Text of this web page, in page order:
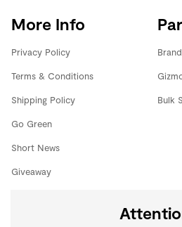
More Info
Privacy Policy
Terms & Conditions
Shipping Policy
Go Green
Short News
Giveaway
Bulk